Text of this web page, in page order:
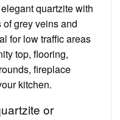
quartzite with
grey veins and
for low traffic areas
top, flooring,
fireplace
kitchen.
or